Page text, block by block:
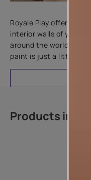
Royale Play offers an
interior walls of your
around the world, this
paint is just a little
Products in